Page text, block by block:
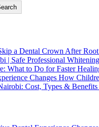
a Dental Crown After
| Safe Professional Whitening
What to Do for Faster
Changes How
Cost, Types &